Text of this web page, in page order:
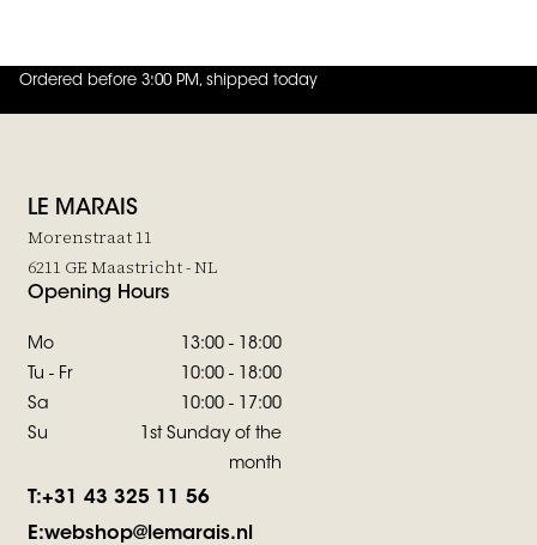
Ordered before 3:00 PM, shipped today
4.8 out of 5 (42 reviews)
LE MARAIS
Morenstraat 11
6211 GE Maastricht - NL
Opening Hours
Mo
13:00 - 18:00
Tu - Fr
10:00 - 18:00
Sa
10:00 - 17:00
Su
1st Sunday of the
month
T:+31 43 325 11 56
E:webshop@lemarais.nl